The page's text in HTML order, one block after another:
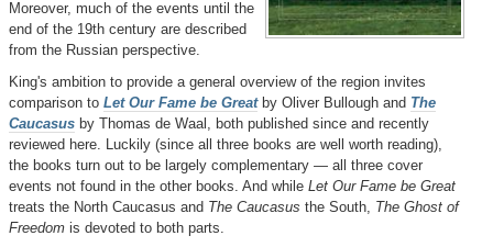
Moreover, much of the events until the
end of the 19th century are described
from the Russian perspective.
King's ambition to provide a general overview of the region invites
comparison to Let Our Fame be Greatby Oliver Bullough and The
Caucasus by Thomas de Waal, both published since and recently
reviewed here. Luckily (since all three books are well worth reading),
the books turn out to be largely complementary — all three cover
events not found in the other books. And while Let Our Fame be Great
treats the North Caucasus and The Caucasus the South, The Ghost of
Freedom is devoted to both parts.